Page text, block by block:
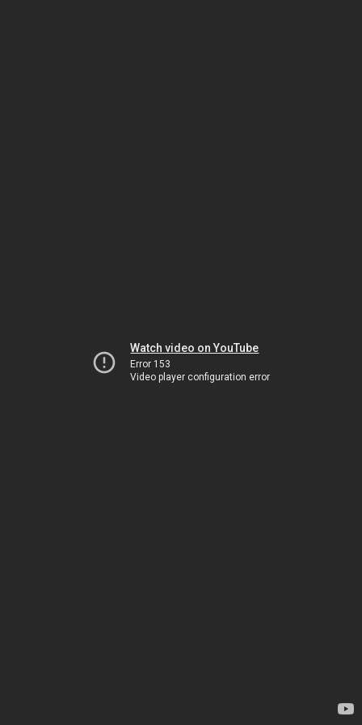
Watch video on YouTube
Error 153
Video player configuration error